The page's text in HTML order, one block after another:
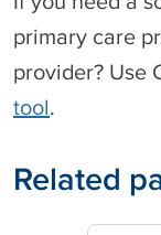
primary care
provider? Use
tool.
Related